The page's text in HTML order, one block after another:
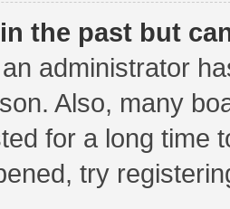
the past but
administrator
Also, many
for a long time
try